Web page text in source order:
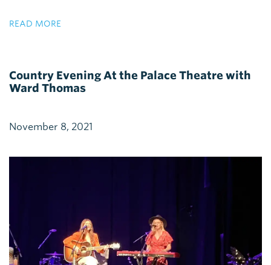
READ MORE
Country Evening At the Palace Theatre with
Ward Thomas
November 8, 2021